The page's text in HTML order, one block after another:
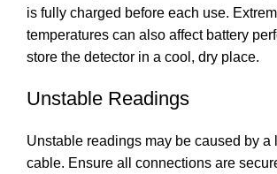
is fully charged before each use.
temperatures can also affect battery
store the detector in a cool, dry place.
Unstable Readings
Unstable readings may be caused by a
cable. Ensure all connections are